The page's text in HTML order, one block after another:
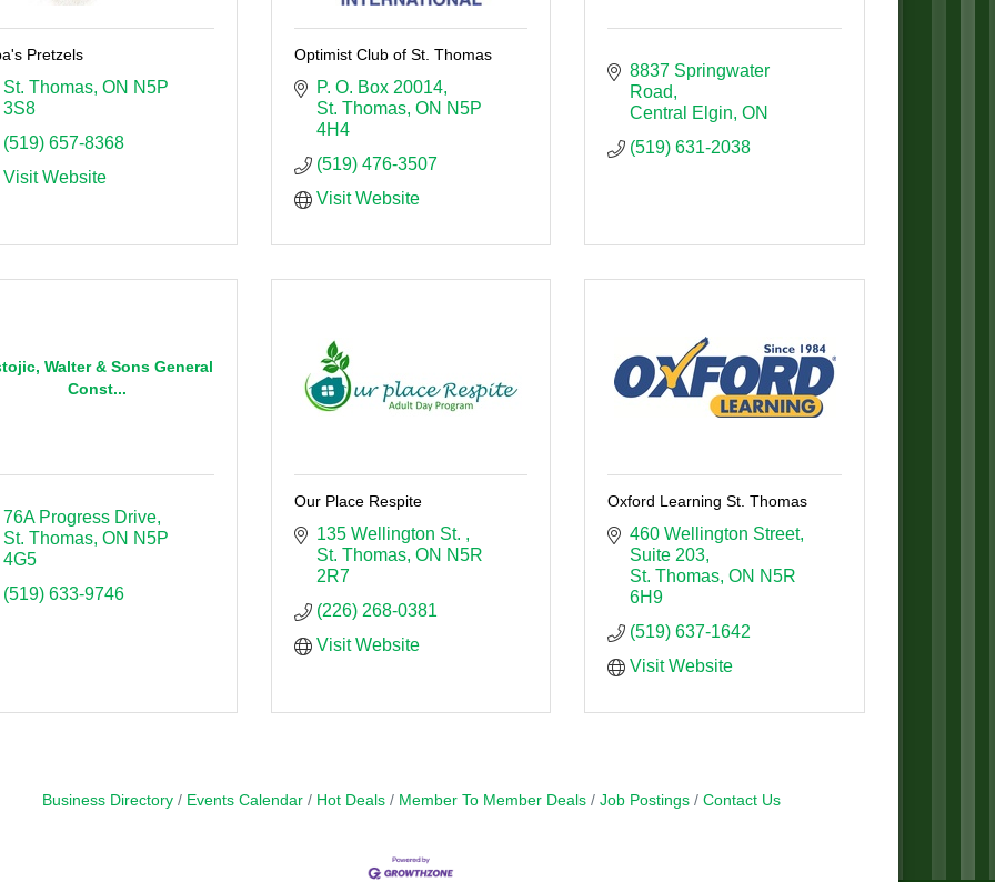
Pretzels
St. Thomas ON N5P
3S8
(519) 657-8368
Visit Website
Optimist Club of St. Thomas
P. O. Box 20014
St. Thomas ON N5P
4H4
(519) 476-3507
Visit Website
8837 Springwater
Road
Central Elgin ON
(519) 631-2038
Walter & Sons General
Const...
76A Progress Drive
St. Thomas ON N5P
4G5
(519) 633-9746
Our Place Respite
135 Wellington St.
St. Thomas ON N5R
2R7
(226) 268-0381
Visit Website
Oxford Learning St. Thomas
460 Wellington Street
Suite 203
St. Thomas ON N5R
6H9
(519) 637-1642
Visit Website
Business Directory Events Calendar Hot Deals Member To Member Deals Job Postings Contact Us